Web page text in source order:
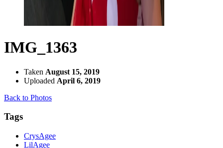
IMG_1363
Taken August 15, 2019
Uploaded April 6, 2019
Back to Photos
Tags
CrysAgee
LilAgee